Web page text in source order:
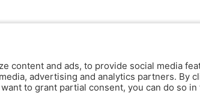
content and ads, to provide social media
advertising and analytics partners. By
to grant partial consent, you can do so